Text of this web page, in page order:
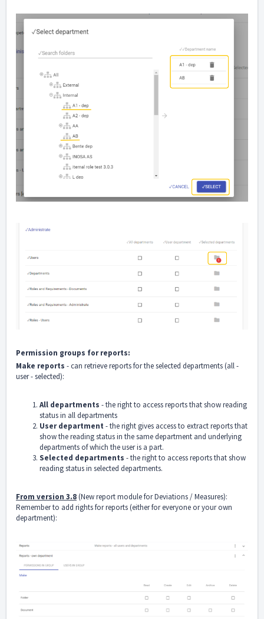
Permission groups for reports:
Make reports - can retrieve reports for the selected departments (all -
user - selected):
All departments - the right to access reports that show reading
status in all departments
User department - the right gives access to extract reports that
show the reading status in the same department and underlying
departments of which the user is a part.
Selected departments - the right to access reports that show
reading status in selected departments.
From version 3.8(New report module for Deviations / Measures):
Remember to add rights for reports (either for everyone or your own
department):